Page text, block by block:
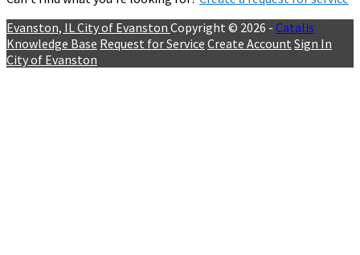
Evanston, IL City of Evanston Copyright © 2026 - Catalis
Knowledge Base Request for Service Create Account Sign In
City of Evanston